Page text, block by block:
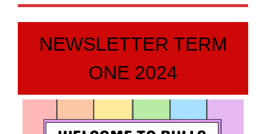
NEWSLETTER TERM
ONE 2024